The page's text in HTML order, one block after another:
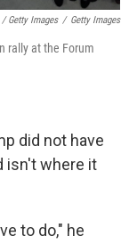
Getty Images / Getty Images
rally at the Forum
did not have
isn't where it
to do," he